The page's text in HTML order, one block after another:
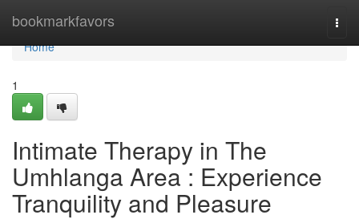
bookmarkfavors
Home
Home
1
Intimate Therapy in The
Umhlanga Area : Experience
Tranquility and Pleasure